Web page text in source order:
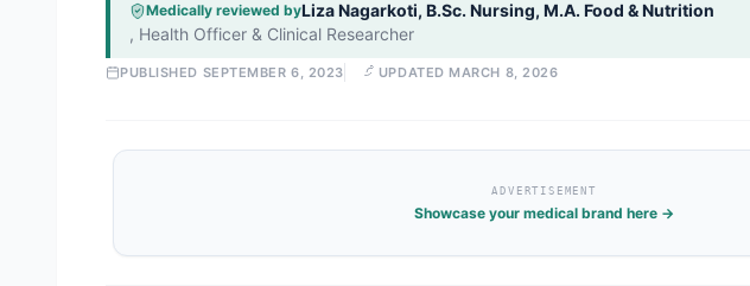
Medically reviewed byLiza Nagarkoti, B.Sc. Nursing, M.A. Food & Nutrition
, Health Officer & Clinical Researcher
PUBLISHED SEPTEMBER 6, 2023 UPDATED MARCH 8, 2026
ADVERTISEMENT
Showcase your medical brand here →